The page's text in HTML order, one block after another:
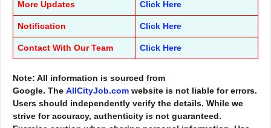
More Updates Click Here
Notification Click Here
Contact With Our Team Click Here
Note: All information is sourced from
Google. The AllCityJob.com website is not liable for errors.
Users should independently verify the details. While we
strive for accuracy, authenticity is not guaranteed.